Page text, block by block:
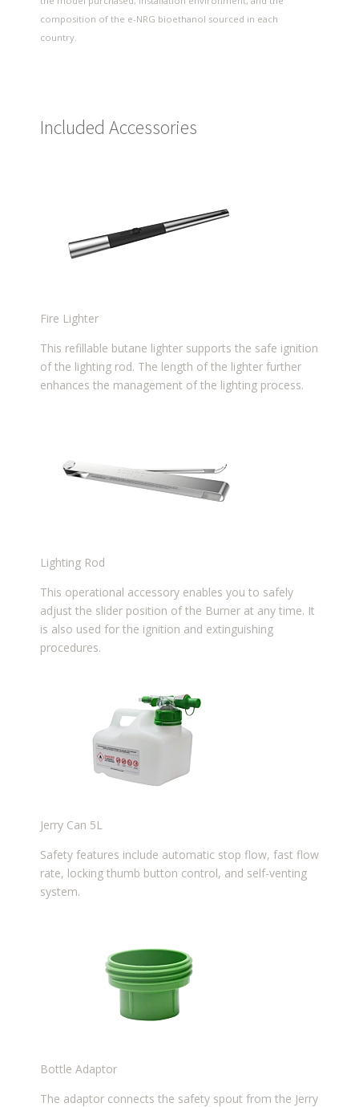
composition of the e-NRG bioethanol sourced in each
country.
Included Accessories
Fire Lighter
This refillable butane lighter supports the safe ignition
of the lighting rod. The length of the lighter further
enhances the management of the lighting process.
Lighting Rod
This operational accessory enables you to safely
adjust the slider position of the Burner at any time. It
is also used for the ignition and extinguishing
procedures.
Jerry Can 5L
Safety features include automatic stop flow, fast flow
rate, locking thumb button control, and self-venting
system.
Bottle Adaptor
The adaptor connects the safety spout from the Jerry